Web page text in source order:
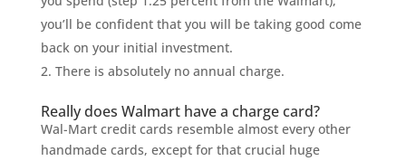
you’ll be confident that you will be taking good come
back on your initial investment.
There is absolutely no annual charge.
Really does Walmart have a charge card?
Wal-Mart credit cards resemble almost every other
handmade cards, except for that crucial huge